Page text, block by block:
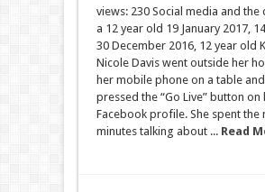
views: 230 Social media and the
a 12 year old 19 January 2017,
30 December 2016, 12 year old
Nicole Davis went outside her
her mobile phone on a table and
pressed the “Go Live” button on
Facebook profile. She spent the
minutes talking about ... Read